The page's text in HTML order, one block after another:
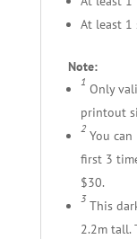
At least 1
Note:
1
Only
printout
2
You
first 3
$30.
3
This
2.2m tall.